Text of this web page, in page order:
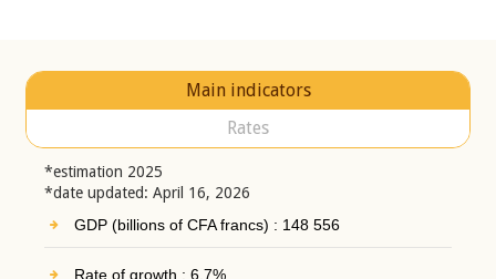
Main indicators
Rates
*estimation 2025
*date updated: April 16, 2026
GDP (billions of CFA francs) : 148 556
Rate of growth : 6.7%